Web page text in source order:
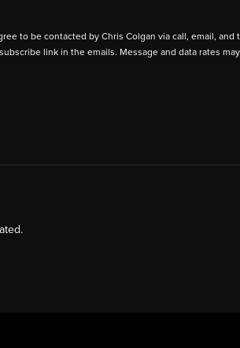
to be contacted by Chris Colgan via call, email,
link in the emails. Message and data rates